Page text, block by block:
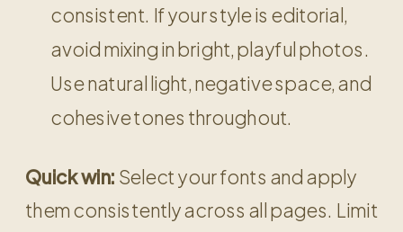
consistent. If your style is editorial,
avoid mixing in bright, playful photos.
Use natural light, negative space, and
cohesive tones throughout.
Quick win: Select your fonts and apply
them consistently across all pages. Limit